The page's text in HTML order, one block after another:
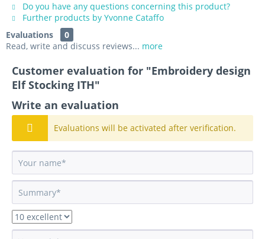
Do you have any questions concerning this product?
Further products by Yvonne Cataffo
Evaluations
0
Read, write and discuss reviews... more
Customer evaluation for "Embroidery design
Elf Stocking ITH"
Write an evaluation
Evaluations will be activated after verification.